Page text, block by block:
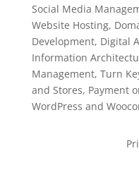
Social Media
Website Hosting,
Development, Digital
Information
Management, Turn
and Stores, Payment
WordPress and